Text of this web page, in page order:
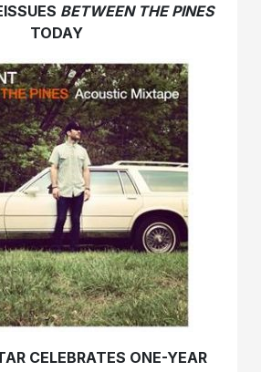
BETWEEN THE PINES
TODAY
CELEBRATES ONE-YEAR